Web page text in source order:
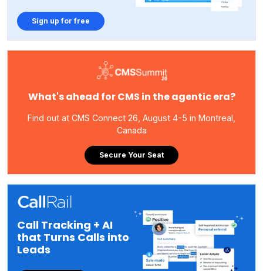
Sign up for free
What's ahead for CMS in the agentic era?
Find out at CMS Connect 26, August 4-5 in Montreal,
Canada
Secure Your Seat
Call Tracking + AI
that Turns Calls into
Leads